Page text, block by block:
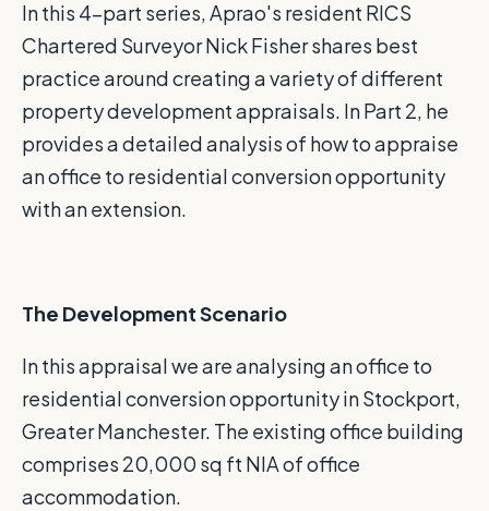
In this 4-part series, Aprao's resident RICS
Chartered Surveyor Nick Fisher shares best
practice around creating a variety of different
property development appraisals. In Part 2, he
provides a detailed analysis of how to appraise
an office to residential conversion opportunity
with an extension.
The Development Scenario
In this appraisal we are analysing an office to
residential conversion opportunity in Stockport,
Greater Manchester. The existing office building
comprises 20,000 sq ft NIA of office
accommodation.